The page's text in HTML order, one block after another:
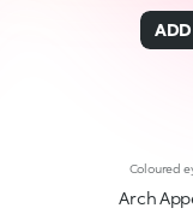
Coloured
Arch